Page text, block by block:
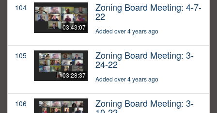
104
03:43:07
Zoning Board Meeting: 4-7-
22
Added over 4 years ago
105
03:28:37
Zoning Board Meeting: 3-
24-22
Added over 4 years ago
106 Zoning Board Meeting: 3-